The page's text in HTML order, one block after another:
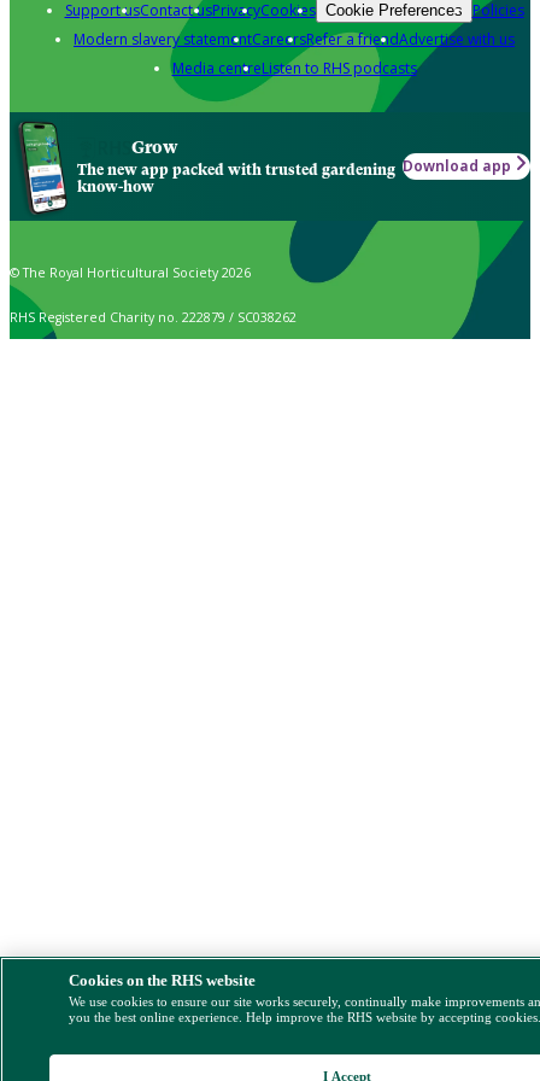
Support usContact usPrivacyCookies Cookie Preferences Policies
Modern slavery statementCareersRefer a friendAdvertise with us
Media centreListen to RHS podcasts
Grow
The new app packed with trusted gardening
know-how
Download app
© The Royal Horticultural Society 2026
RHS Registered Charity no. 222879 / SC038262
Cookies on the RHS website
We use cookies to ensure our site works securely, continually make improvements
you the best online experience. Help improve the RHS website by accepting
I Accept